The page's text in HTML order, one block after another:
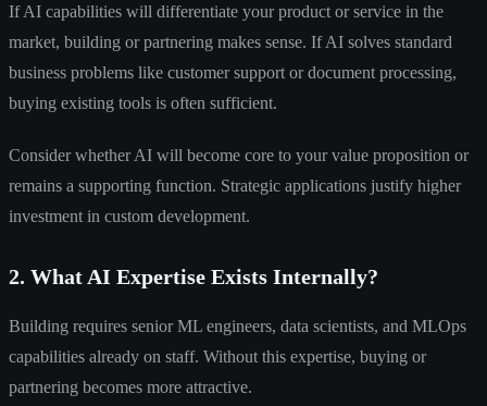
If AI capabilities will differentiate your product or service in the
market, building or partnering makes sense. If AI solves standard
business problems like customer support or document processing,
buying existing tools is often sufficient.
Consider whether AI will become core to your value proposition or
remains a supporting function. Strategic applications justify higher
investment in custom development.
2. What AI Expertise Exists Internally?
Building requires senior ML engineers, data scientists, and MLOps
capabilities already on staff. Without this expertise, buying or
partnering becomes more attractive.